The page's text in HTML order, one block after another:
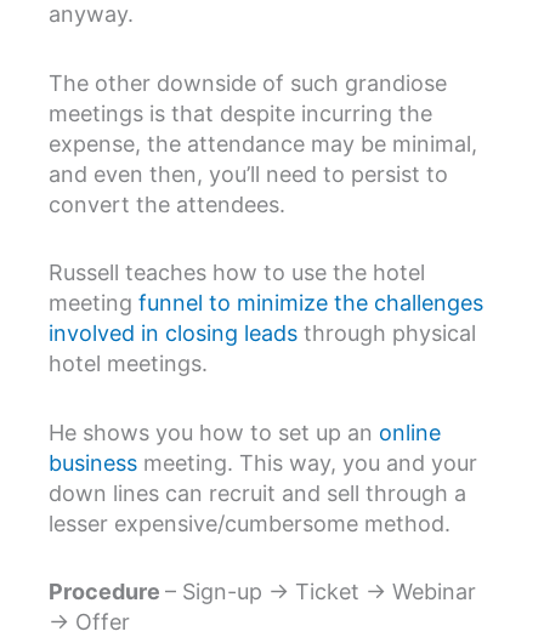
anyway.
The other downside of such grandiose
meetings is that despite incurring the
expense, the attendance may be minimal,
and even then, you’ll need to persist to
convert the attendees.
Russell teaches how to use the hotel
meeting funnel to minimize the challenges
involved in closing leads through physical
hotel meetings.
He shows you how to set up an online
business meeting. This way, you and your
down lines can recruit and sell through a
lesser expensive/cumbersome method.
Procedure – Sign-up → Ticket → Webinar
→ Offer